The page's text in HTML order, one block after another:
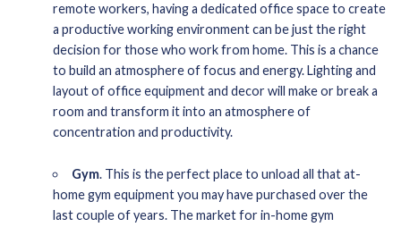
remote workers, having a dedicated office space to create
a productive working environment can be just the right
decision for those who work from home. This is a chance
to build an atmosphere of focus and energy. Lighting and
layout of office equipment and decor will make or break a
room and transform it into an atmosphere of
concentration and productivity.
Gym. This is the perfect place to unload all that at-
home gym equipment you may have purchased over the
last couple of years. The market for in-home gym